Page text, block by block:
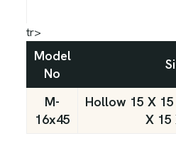
tr>
Model
No
M-
16x45
Hollow 15 X
X 15